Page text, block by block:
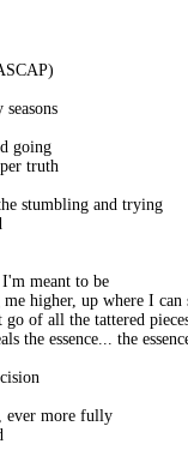
going
truth
stumbling and trying
meant to be
higher, up where I can
of all the tattered
the essence... the
ever more fully